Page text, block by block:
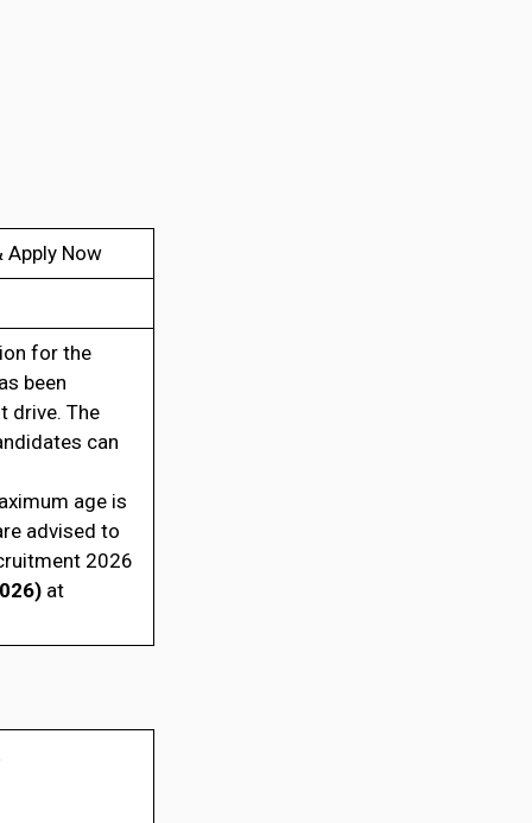
Apply Now
for the
been
drive. The
can
age is
advised to
2026
at